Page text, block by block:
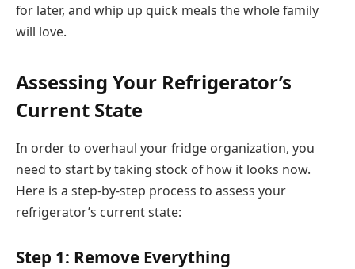
for later, and whip up quick meals the whole family
will love.
Assessing Your Refrigerator’s
Current State
In order to overhaul your fridge organization, you
need to start by taking stock of how it looks now.
Here is a step-by-step process to assess your
refrigerator’s current state:
Step 1: Remove Everything